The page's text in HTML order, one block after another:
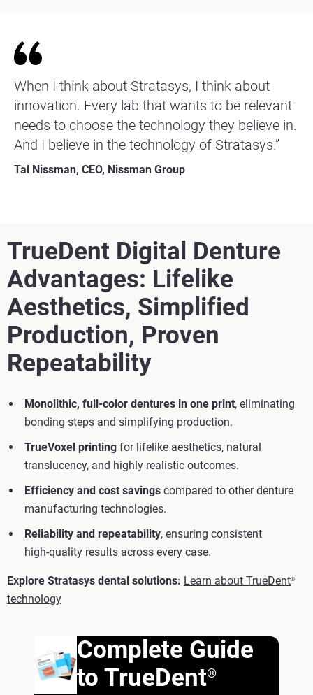
When I think about Stratasys, I think about
innovation. Every lab that wants to be relevant
needs to choose the technology they believe in.
And I believe in the technology of Stratasys.”
Tal Nissman, CEO, Nissman Group
TrueDent Digital Denture
Advantages: Lifelike
Aesthetics, Simplified
Production, Proven
Repeatability
Monolithic, full‑color dentures in one print, eliminating
bonding steps and simplifying production.
TrueVoxel printing for lifelike aesthetics, natural
translucency, and highly realistic outcomes.
Efficiency and cost savings compared to other denture
manufacturing technologies.
Reliability and repeatability, ensuring consistent
high‑quality results across every case.
Explore Stratasys dental solutions: Learn about TrueDent®
technology
Complete Guide
to TrueDent®